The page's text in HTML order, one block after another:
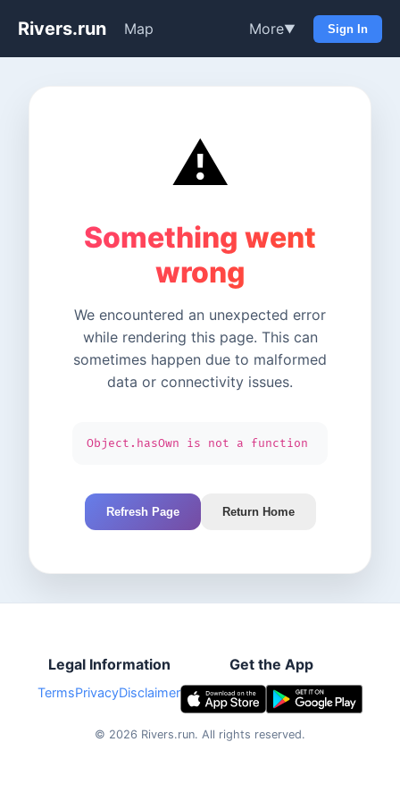
Rivers.run Map More▼ Sign In
⚠️
Something went
wrong
We encountered an unexpected error
while rendering this page. This can
sometimes happen due to malformed
data or connectivity issues.
Object.hasOwn is not a function
Refresh Page Return Home
Legal Information
TermsPrivacyDisclaimer
Get the App
© 2026 Rivers.run. All rights reserved.